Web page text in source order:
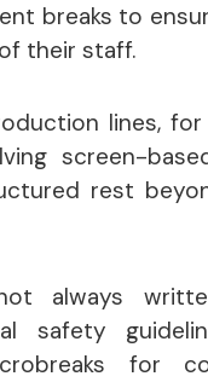
breaks to
their staff.
lines, for
screen-
rest
always
safety
for